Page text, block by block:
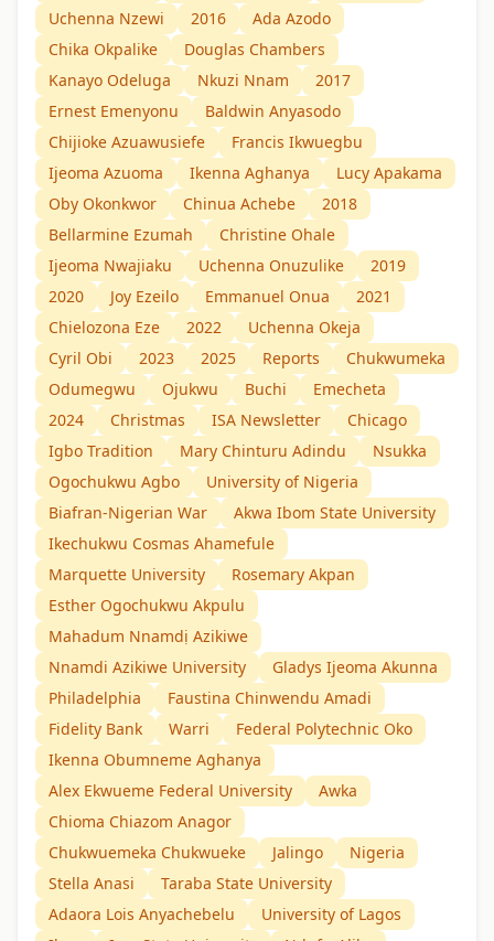
Uchenna Nzewi
2016
Ada Azodo
Chika Okpalike
Douglas Chambers
Kanayo Odeluga
Nkuzi Nnam
2017
Ernest Emenyonu
Baldwin Anyasodo
Chijioke Azuawusiefe
Francis Ikwuegbu
Ijeoma Azuoma
Ikenna Aghanya
Lucy Apakama
Oby Okonkwor
Chinua Achebe
2018
Bellarmine Ezumah
Christine Ohale
Ijeoma Nwajiaku
Uchenna Onuzulike
2019
2020
Joy Ezeilo Emmanuel Onua
2021
Chielozona Eze
2022
Uchenna Okeja
Cyril Obi
2023 2025 Reports
Chukwumeka
Odumegwu
Ojukwu Buchi
Emecheta
2024
Christmas ISA Newsletter
Chicago
Igbo Tradition
Mary Chinturu Adindu
Nsukka
Ogochukwu Agbo
University of Nigeria
Biafran-Nigerian War
Akwa Ibom State University
Ikechukwu Cosmas Ahamefule
Marquette University
Rosemary Akpan
Esther Ogochukwu Akpulu
Mahadum Nnamdị Azikiwe
Nnamdi Azikiwe University
Gladys Ijeoma Akunna
Philadelphia
Faustina Chinwendu Amadi
Fidelity Bank
Warri
Federal Polytechnic Oko
Ikenna Obumneme Aghanya
Alex Ekwueme Federal University
Awka
Chioma Chiazom Anagor
Chukwuemeka Chukwueke
Jalingo
Nigeria
Stella Anasi
Taraba State University
Adaora Lois Anyachebelu
University of Lagos